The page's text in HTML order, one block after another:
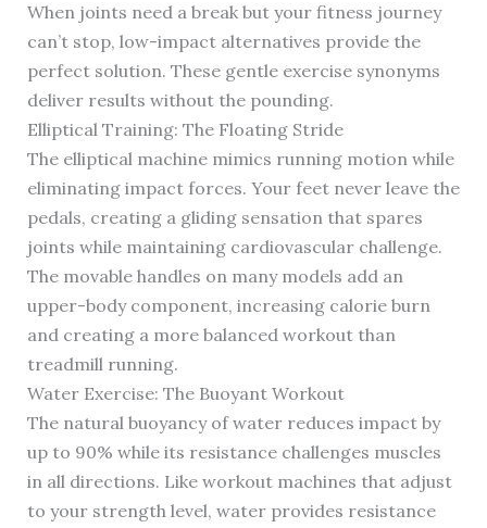
When joints need a break but your fitness journey
can’t stop, low-impact alternatives provide the
perfect solution. These gentle exercise synonyms
deliver results without the pounding.
Elliptical Training: The Floating Stride
The elliptical machine mimics running motion while
eliminating impact forces. Your feet never leave the
pedals, creating a gliding sensation that spares
joints while maintaining cardiovascular challenge.
The movable handles on many models add an
upper-body component, increasing calorie burn
and creating a more balanced workout than
treadmill running.
Water Exercise: The Buoyant Workout
The natural buoyancy of water reduces impact by
up to 90% while its resistance challenges muscles
in all directions. Like workout machines that adjust
to your strength level, water provides resistance